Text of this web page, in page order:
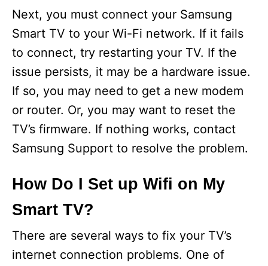
Next, you must connect your Samsung
Smart TV to your Wi-Fi network. If it fails
to connect, try restarting your TV. If the
issue persists, it may be a hardware issue.
If so, you may need to get a new modem
or router. Or, you may want to reset the
TV’s firmware. If nothing works, contact
Samsung Support to resolve the problem.
How Do I Set up Wifi on My
Smart TV?
There are several ways to fix your TV’s
internet connection problems. One of